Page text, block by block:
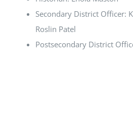
Secondary District Officer:
Roslin Patel
Postsecondary District